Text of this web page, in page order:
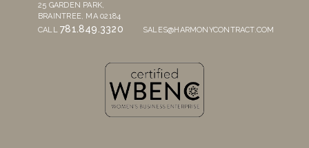
25 GARDEN PARK,
BRAINTREE, MA 02184
CALL781.849.3320 SALES@HARMONYCONTRACT.COM